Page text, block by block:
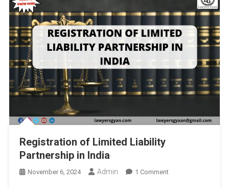
Law
College,
Autonomous,
Mysore,
Institute
Of
And
Registration of Limited Liability
Partnership in India
November 6, 2024 Admin 1 CommentOn